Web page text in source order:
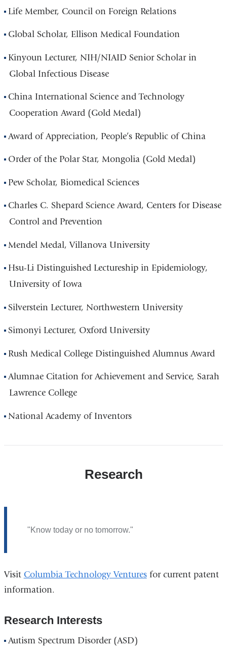
Life Member, Council on Foreign Relations
Global Scholar, Ellison Medical Foundation
Kinyoun Lecturer, NIH/NIAID Senior Scholar in
Global Infectious Disease
China International Science and Technology
Cooperation Award (Gold Medal)
Award of Appreciation, People’s Republic of China
Order of the Polar Star, Mongolia (Gold Medal)
Pew Scholar, Biomedical Sciences
Charles C. Shepard Science Award, Centers for Disease
Control and Prevention
Mendel Medal, Villanova University
Hsu-Li Distinguished Lectureship in Epidemiology,
University of Iowa
Silverstein Lecturer, Northwestern University
Simonyi Lecturer, Oxford University
Rush Medical College Distinguished Alumnus Award
Alumnae Citation for Achievement and Service, Sarah
Lawrence College
National Academy of Inventors
Research
"Know today or no tomorrow."
Visit Columbia Technology Venturesfor current patent
information.
Research Interests
Autism Spectrum Disorder (ASD)